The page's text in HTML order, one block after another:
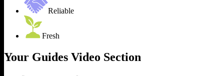
Reliable
Fresh
Your Guides Video Section